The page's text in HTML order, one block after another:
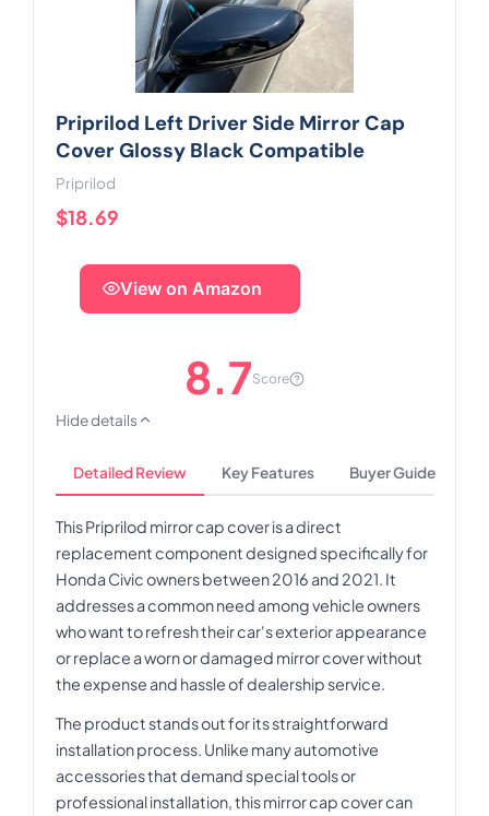
Priprilod Left Driver Side Mirror Cap
Cover Glossy Black Compatible
Priprilod
$18.69
View on Amazon
8.7Score
Hide details
Detailed Review Key Features Buyer Guide
This Priprilod mirror cap cover is a direct
replacement component designed specifically for
Honda Civic owners between 2016 and 2021. It
addresses a common need among vehicle owners
who want to refresh their car's exterior appearance
or replace a worn or damaged mirror cover without
the expense and hassle of dealership service.
The product stands out for its straightforward
installation process. Unlike many automotive
accessories that demand special tools or
professional installation, this mirror cap cover can